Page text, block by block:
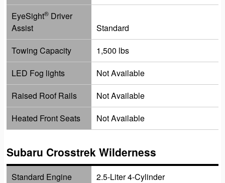
EyeSight® Driver
Assist
Standard
Towing Capacity
1,500 lbs
LED Fog lights
Not Available
Raised Roof Rails
Not Available
Heated Front Seats
Not Available
Subaru Crosstrek Wilderness
Standard Engine
2.5-Liter 4-Cylinder